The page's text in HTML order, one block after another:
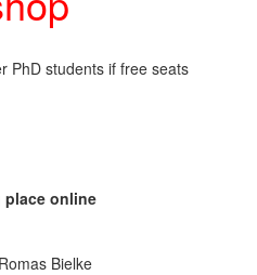
PhD students if free seats
online
Bielke